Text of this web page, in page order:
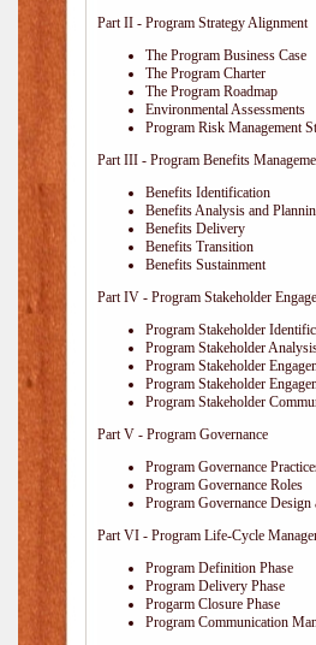
Part II - Program Strategy Alignment
The Program Business Case
The Program Charter
The Program Roadmap
Environmental Assessments
Program Risk Management
Part III - Program Benefits
Benefits Identification
Benefits Analysis and
Benefits Delivery
Benefits Transition
Benefits Sustainment
Part IV - Program Stakeholder
Program Stakeholder
Program Stakeholder
Program Stakeholder
Program Stakeholder
Program Stakeholder
Part V - Program Governance
Program Governance
Program Governance Roles
Program Governance
Part VI - Program Life-Cycle
Program Definition Phase
Program Delivery Phase
Progarm Closure Phase
Program Communication